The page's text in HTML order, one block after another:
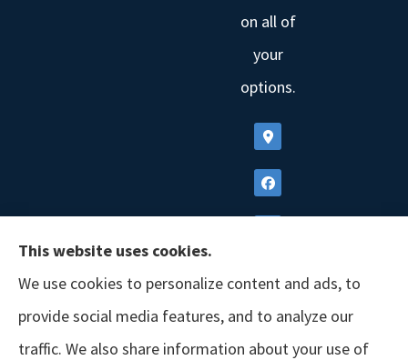
on all of
your
options.
This website uses cookies.
We use cookies to personalize content and ads, to
provide social media features, and to analyze our
traffic. We also share information about your use of